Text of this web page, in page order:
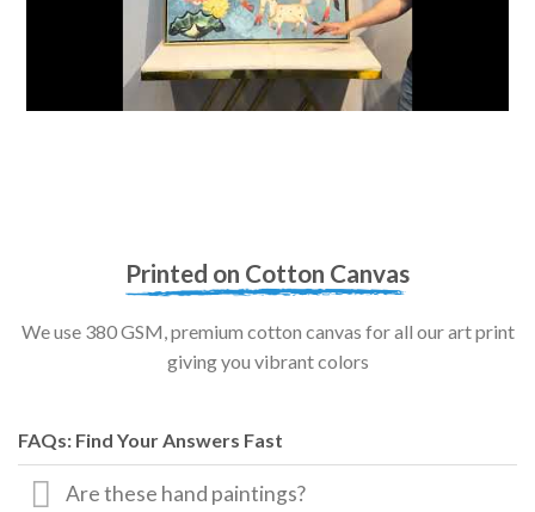
Printed on Cotton Canvas
We use 380 GSM, premium cotton canvas for all our art print
giving you vibrant colors
FAQs: Find Your Answers Fast
Are these hand paintings?